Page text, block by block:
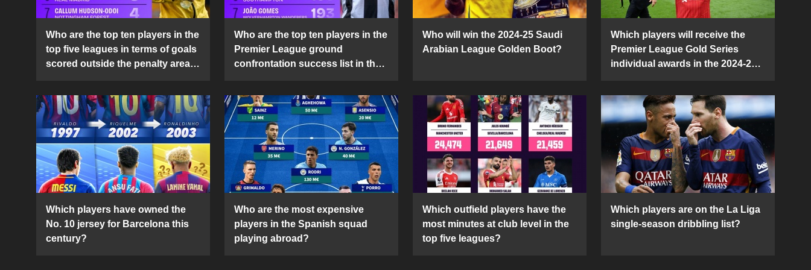
Who are the top ten players in the
top five leagues in terms of goals
scored outside the penalty area
Who are the top ten players in the
Premier League ground
confrontation success list in the
Who will win the 2024-25 Saudi
Arabian League Golden Boot?
Which players will receive the
Premier League Gold Series
individual awards in the 2024-25
Which players have owned the
No. 10 jersey for Barcelona this
century?
Who are the most expensive
players in the Spanish squad
playing abroad?
Which outfield players have the
most minutes at club level in the
top five leagues?
Which players are on the La Liga
single-season dribbling list?